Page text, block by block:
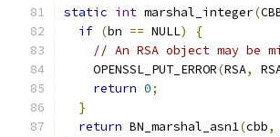
static int marshal_integer(
if (bn == NULL)
{
// An RSA object may be
    OPENSSL_PUT_ERROR
(RSA,
return 0;
}
return BN_marshal_asn1(cbb,